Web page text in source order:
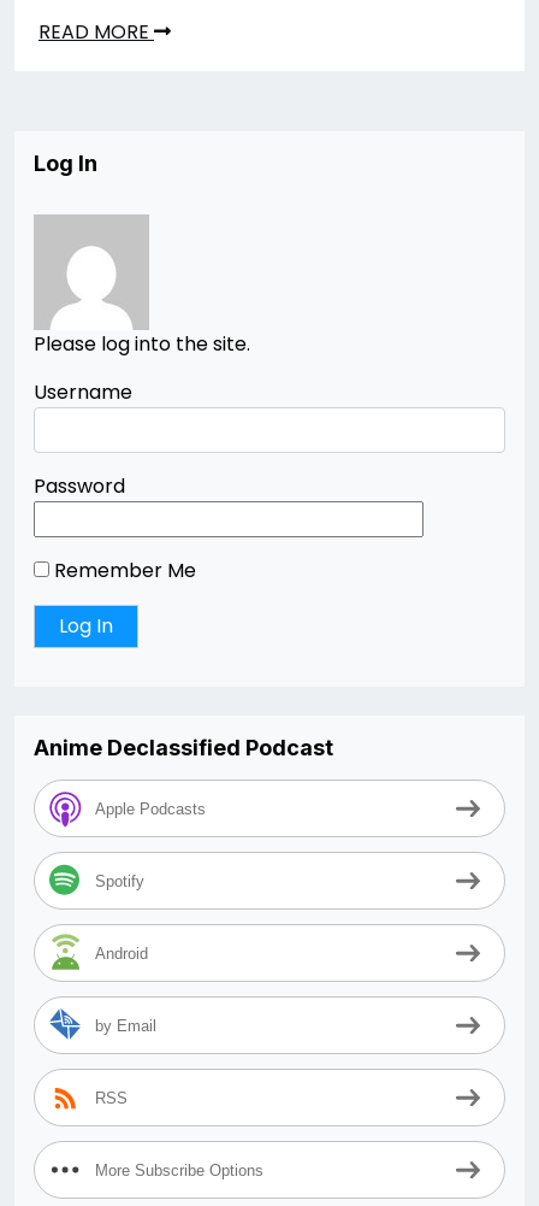
READ MORE
Log In
Please log into the site.
Username
Password
Remember Me
Anime Declassified Podcast
Apple Podcasts
Spotify
Android
by Email
RSS
More Subscribe Options